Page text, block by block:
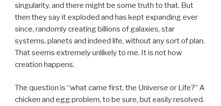
singularity, and there might be some truth to that. But
then they say it exploded and has kept expanding ever
since, randomly creating billions of galaxies, star
systems, planets and indeed life, without any sort of plan.
That seems extremely unlikely to me. It is not how
creation happens.
The question is “what came first, the Universe or Life?” A
chicken and egg problem, to be sure, but easily resolved.